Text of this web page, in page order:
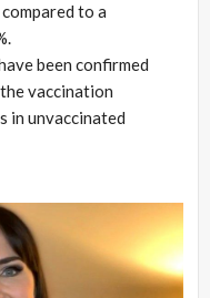
to a
been confirmed
vaccination
in unvaccinated